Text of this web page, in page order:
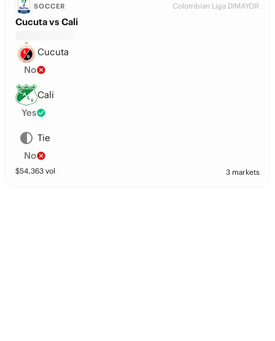
SOCCER Colombian Liga DIMAYOR
Cucuta vs Cali
Cucuta
No
Cali
Yes
Tie
No
$54,363 vol 3 markets